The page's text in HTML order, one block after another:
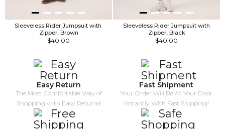
Sleeveless Rider Jumpsuit with
Zipper, Brown
$40.00
Zipper, Black
$40.00
Easy Return
The Most Comfortable Way of
Shopping with Easy Returns!
Fast Shipment
Your Order Will Be At Your Door
Instantly With Fast Shipping!